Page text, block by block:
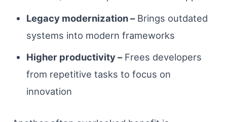
Legacy modernization –Brings outdated
systems into modern frameworks
Higher productivity –Frees developers
from repetitive tasks to focus on
innovation